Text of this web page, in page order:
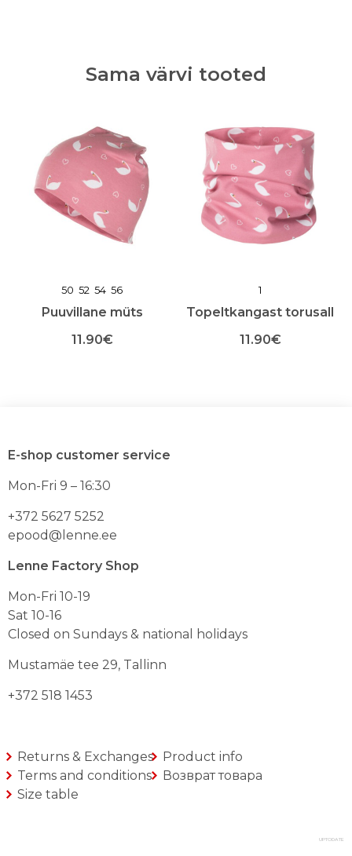
Sama värvi tooted
50 52 54 56
Puuvillane müts
11.90€
saab
toote
1
Topeltkangast torusall
11.90€
E-shop customer service
Mon-Fri 9 – 16:30
+372 5627 5252
epood@lenne.ee
Lenne Factory Shop
Mon-Fri 10-19
Sat 10-16
Closed on Sundays & national holidays
Mustamäe tee 29, Tallinn
+372 518 1453
Returns & Exchanges
Terms and conditions
Size table
Product info
Возврат товара
UPTODATE